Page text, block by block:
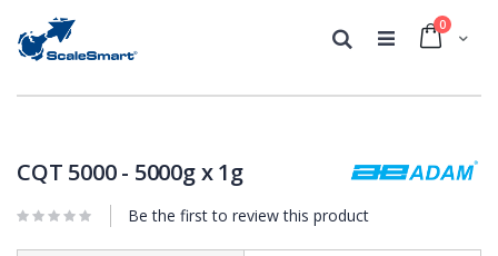
Cart
0
Search
end
the
beginning
the
CQT 5000 - 5000g x 1g
Be the first to review this product